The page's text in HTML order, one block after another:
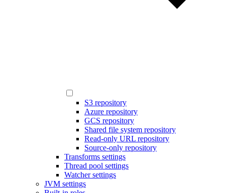
S3 repository
Azure repository
GCS repository
Shared file system repository
Read-only URL repository
Source-only repository
Transforms settings
Thread pool settings
Watcher settings
JVM settings